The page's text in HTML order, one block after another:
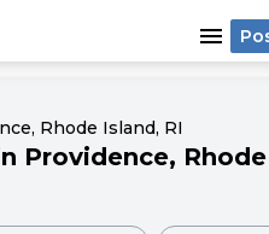
menu
, Rhode Island, RI
Providence, Rhode